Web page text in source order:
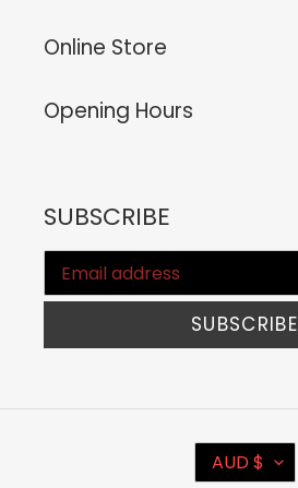
Online Store
Opening Hours
SUBSCRIBE
SUBSCRIBE
CAUD $